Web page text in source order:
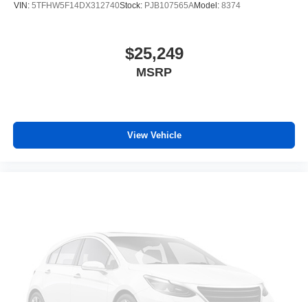
VIN: 5TFHW5F14DX312740Stock: PJB107565AModel: 8374
$25,249
MSRP
View Vehicle